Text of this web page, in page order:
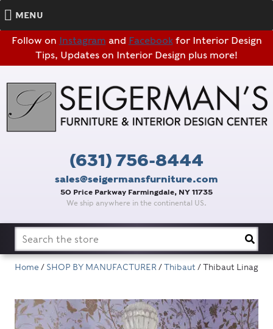
Follow on Instagram and Facebookfor Interior Design
Tips, Updates on Interior Design plus more!
(631) 756-8444
sales@seigermansfurniture.com
50 Price Parkway Farmingdale, NY 11735
We ship anywhere in the continental US.
MENU
Search
for:
Home / SHOP BY MANUFACTURER/Thibaut / Thibaut Linag